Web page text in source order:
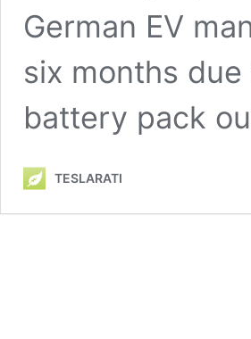
German EV
six months
battery pack
TESLARATI